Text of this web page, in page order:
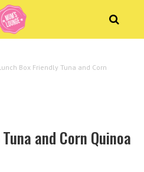
Box Friendly Tuna and Corn
and Corn Quinoa